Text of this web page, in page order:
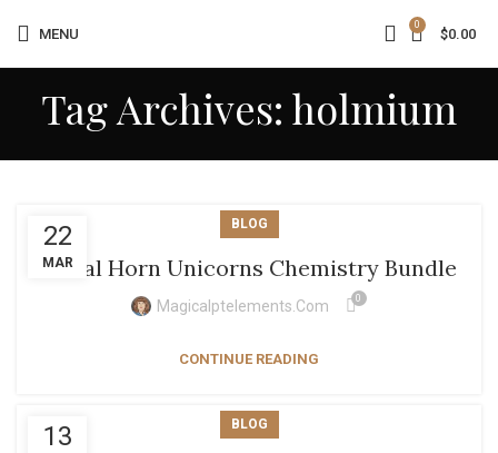
MENU
0
$0.00
Tag Archives: holmium
22
MAR
BLOG
Metal Horn Unicorns Chemistry Bundle
Magicalptelements.com 0
CONTINUE READING
13 BLOG